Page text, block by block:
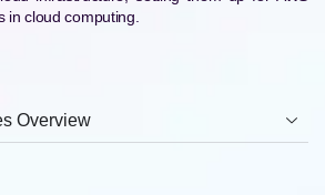
in cloud computing.
Overview